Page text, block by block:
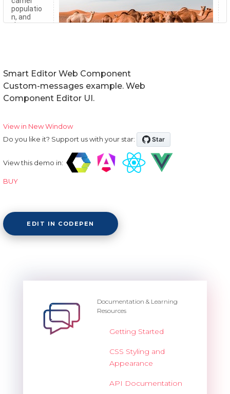
Smart Editor Web Component
Custom-messages example. Web
Component Editor UI.
View in New Window
Do you like it? Support us with your star:
View this demo in:
BUY
EDIT IN CODEPEN
Documentation & Learning
Resources
Getting Started
CSS Styling and
Appearance
API Documentation